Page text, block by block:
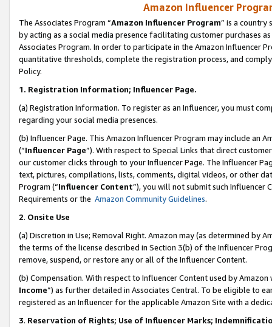
Amazon Influencer
The Associates Program “Amazon Influencer Program” is a country
by acting as a social media presence facilitating customer purchases
Associates Program. In order to participate in the Amazon Influencer
quantitative thresholds, complete the registration process, and
Policy.
1. Registration Information; Influencer Page.
(a) Registration Information. To register as an Influencer, you must
regarding your social media presences.
(b) Influencer Page. This Amazon Influencer Program may include an
(“Influencer Page”). With respect to Special Links that direct
our customer clicks through to your Influencer Page. The Influencer
text, pictures, compilations, lists, comments, digital videos, or other
Program (“Influencer Content”), you will not submit such
Requirements or the Amazon Community Guidelines.
2. Onsite Use
(a) Discretion in Use; Removal Right. Amazon may (as determined by
the terms of the license described in Section 3(b) of the Influencer
remove, suspend, or restore any or all of the Influencer Content.
(b) Compensation. With respect to Influencer Content used by
Income”) as further detailed in Associates Central. To be eligible to
registered as an Influencer for the applicable Amazon Site with a
3. Reservation of Rights; Use of Influencer Marks;